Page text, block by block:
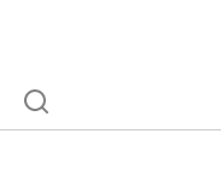
location. The weekly
mentally for various life